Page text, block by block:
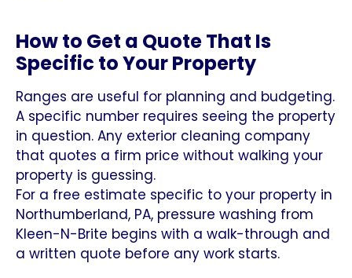
How to Get a Quote That Is
Specific to Your Property
Ranges are useful for planning and budgeting.
A specific number requires seeing the property
in question. Any exterior cleaning company
that quotes a firm price without walking your
property is guessing.
For a free estimate specific to your property in
Northumberland, PA, pressure washing from
Kleen-N-Brite begins with a walk-through and
a written quote before any work starts.